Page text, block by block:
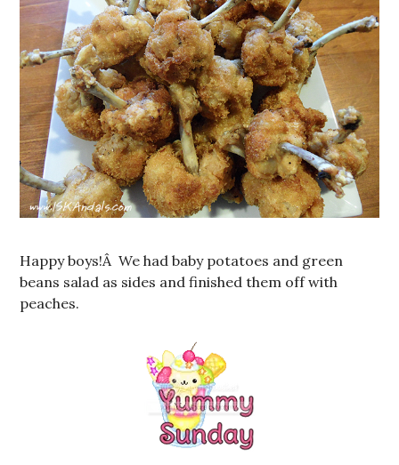
Happy boys!Â We had baby potatoes and green
beans salad as sides and finished them off with
peaches.